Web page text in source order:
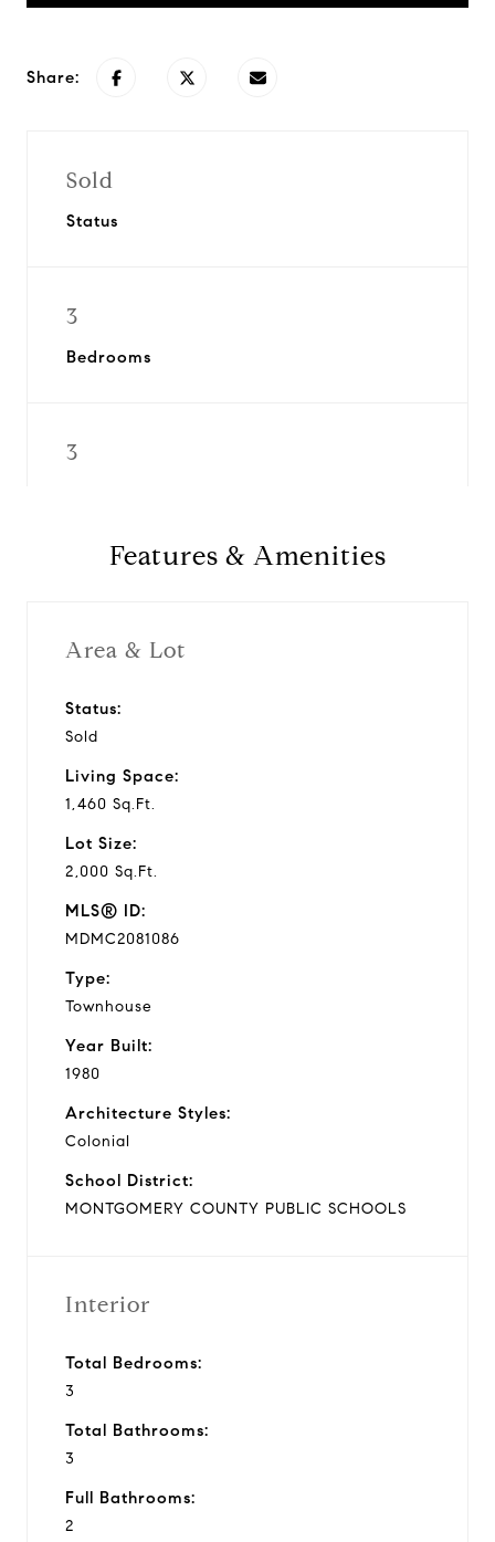
Share:
Sold
Status
3
Bedrooms
3
1,460 Sq.Ft.
Living Area
Features & Amenities
Area & Lot
Status:
Sold
Living Space:
1,460 Sq.Ft.
Lot Size:
2,000 Sq.Ft.
MLS® ID:
MDMC2081086
Type:
Townhouse
Year Built:
1980
Architecture Styles:
Colonial
School District:
MONTGOMERY COUNTY PUBLIC SCHOOLS
Interior
Total Bedrooms:
3
Total Bathrooms:
3
Full Bathrooms:
2